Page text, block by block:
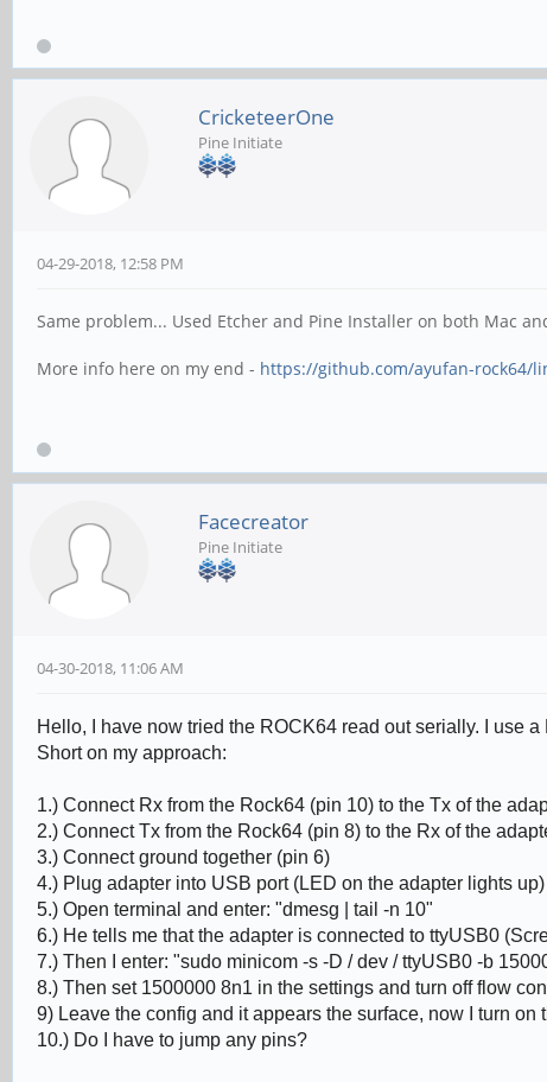
CricketeerOne
Pine Initiate
04-29-2018, 12:58 PM
Same problem... Used Etcher and Pine Installer on both Mac
More info here on my end - https://github.com/ayufan-rock64/
Facecreator
Pine Initiate
04-30-2018, 11:06 AM
Hello, I have now tried the ROCK64 read out serially. I use a
Short on my approach:
1.) Connect Rx from the Rock64 (pin 10) to the Tx of the
2.) Connect Tx from the Rock64 (pin 8) to the Rx of the
3.) Connect ground together (pin 6)
4.) Plug adapter into USB port (LED on the adapter lights up)
5.) Open terminal and enter: "dmesg | tail -n 10"
6.) He tells me that the adapter is connected to ttyUSB0
7.) Then I enter: "sudo minicom -s -D / dev / ttyUSB0 -b
8.) Then set 1500000 8n1 in the settings and turn off flow
9) Leave the config and it appears the surface, now I turn
10.) Do I have to jump any pins?